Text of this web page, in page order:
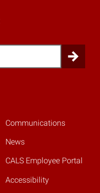
Communications
News
CALS Employee Portal
Accessibility